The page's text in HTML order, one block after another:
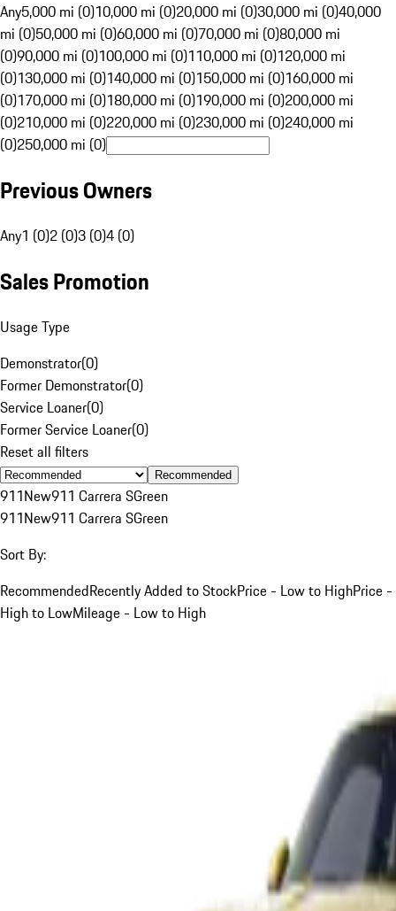
Any5,000 mi (0)10,000 mi (0)20,000 mi (0)30,000 mi (0)40,000
mi (0)50,000 mi (0)60,000 mi (0)70,000 mi (0)80,000 mi
(0)90,000 mi (0)100,000 mi (0)110,000 mi (0)120,000 mi
(0)130,000 mi (0)140,000 mi (0)150,000 mi (0)160,000 mi
(0)170,000 mi (0)180,000 mi (0)190,000 mi (0)200,000 mi
(0)210,000 mi (0)220,000 mi (0)230,000 mi (0)240,000 mi
(0)250,000 mi (0)
Previous Owners
Any1 (0)2 (0)3 (0)4 (0)
Sales Promotion
Usage Type
Demonstrator(0)
Former Demonstrator(0)
Service Loaner(0)
Former Service Loaner(0)
Reset all filters
Recommended
911New911 Carrera SGreen
911New911 Carrera SGreen
Sort By:
RecommendedRecently Added to StockPrice - Low to HighPrice -
High to LowMileage - Low to High